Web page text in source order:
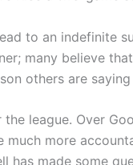
to an indefinite
many believe
others are
league. Over
much more
has made some